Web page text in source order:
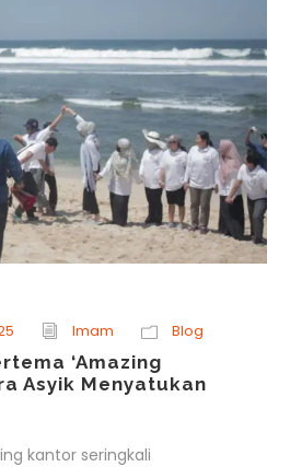
Imam Blog
‘Amazing
Asyik Menyatukan
kantor seringkali